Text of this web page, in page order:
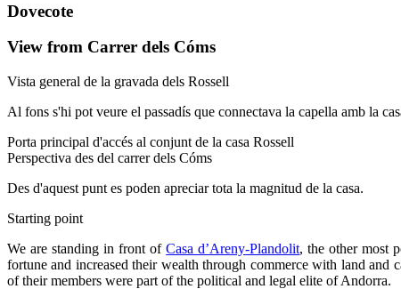
Dovecote
View from Carrer dels Cóms
Vista general de la gravada dels Rossell
Al fons s'hi pot veure el passadís que connectava la capella amb la
Porta principal d'accés al conjunt de la casa Rossell
Perspectiva des del carrer dels Cóms
Des d'aquest punt es poden apreciar tota la magnitud de la casa.
Starting point
We are standing in front ofCasa d’Areny-Plandolit, the other most
fortune and increased their wealth through commerce with land and
of their members were part of the political and legal elite of Andorra.